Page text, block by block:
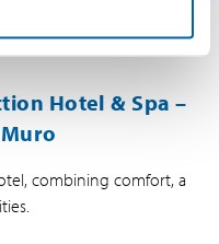
Hotel & Spa –
combining comfort, a